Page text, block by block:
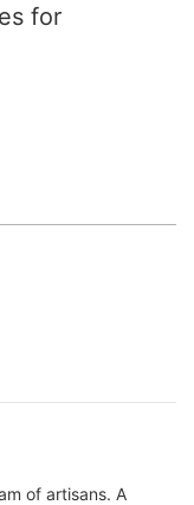
for
of artisans. A